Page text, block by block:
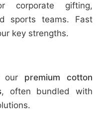
corporate gifting,
sports teams. Fast
key strengths.
our premium cotton
, often bundled with